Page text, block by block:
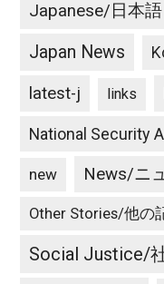
Japanese/日本語
Japan News
latest-j links
National Security
new News/ニ
Other Stories/他の
Social Justice/